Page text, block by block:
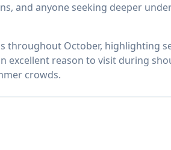
and anyone seeking deeper
throughout October, highlighting
excellent reason to visit during
crowds.